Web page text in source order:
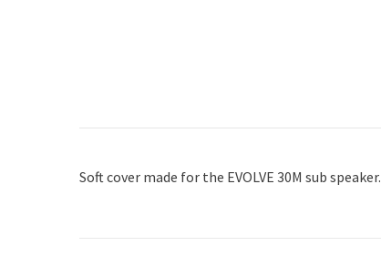
Soft cover made for the EVOLVE 30M sub speaker.